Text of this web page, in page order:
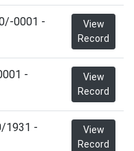
0001 -
View
Record
-
View
Record
1931 -
View
Record